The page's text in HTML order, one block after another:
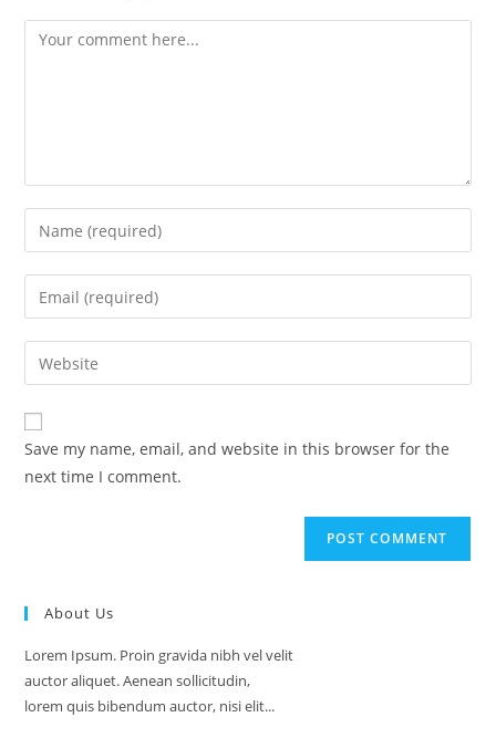
Comment
Enter
your
name
comment
Enter
your
email
address
comment
Enter
your
website
URL
(optional)
Save my name, email, and website in this browser for the
next time I comment.
About Us
Lorem Ipsum. Proin gravida nibh vel velit
auctor aliquet. Aenean sollicitudin,
lorem quis bibendum auctor, nisi elit...